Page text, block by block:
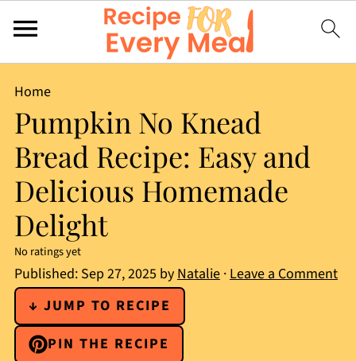
Home
Pumpkin No Knead
Bread Recipe: Easy and
Delicious Homemade
Delight
No ratings yet
Published: Sep 27, 2025 byNatalie·Leave a Comment
↓ JUMP TO RECIPE
PIN THE RECIPE